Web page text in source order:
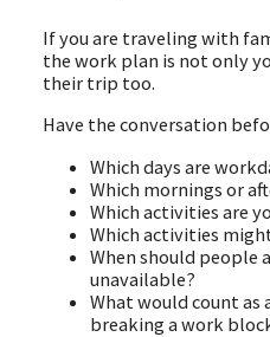
If you are traveling with
the work plan is not only
their trip too.
Have the conversation
Which days are
Which mornings or
Which activities are
Which activities
When should people
unavailable?
What would count
breaking a work